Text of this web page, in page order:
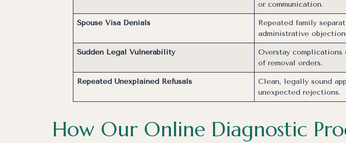
or communication.
Spouse Visa Denials
Repeated family
administrative
Sudden Legal Vulnerability
Overstay
of removal orders.
Repeated Unexplained Refusals
Clean, legally sound
unexpected rejections.
How Our Online Diagnostic